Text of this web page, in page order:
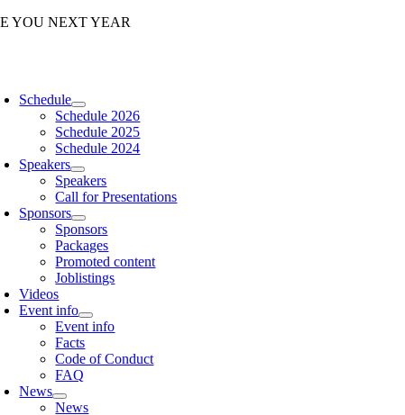
Skip
YOU NEXT YEAR
Schedule
Schedule 2026
Schedule 2025
Schedule 2024
Speakers
Speakers
Call for Presentations
Sponsors
Sponsors
Packages
Promoted content
Joblistings
Videos
Event info
Event info
Facts
Code of Conduct
FAQ
News
News